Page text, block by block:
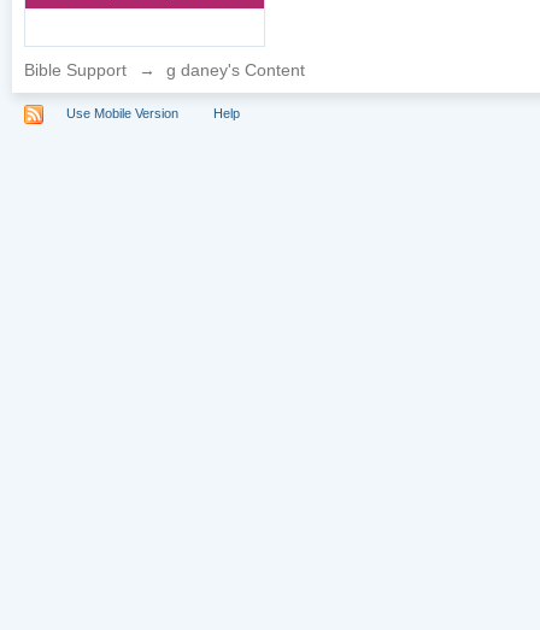
Bible Support → g daney's Content
Use Mobile Version Help